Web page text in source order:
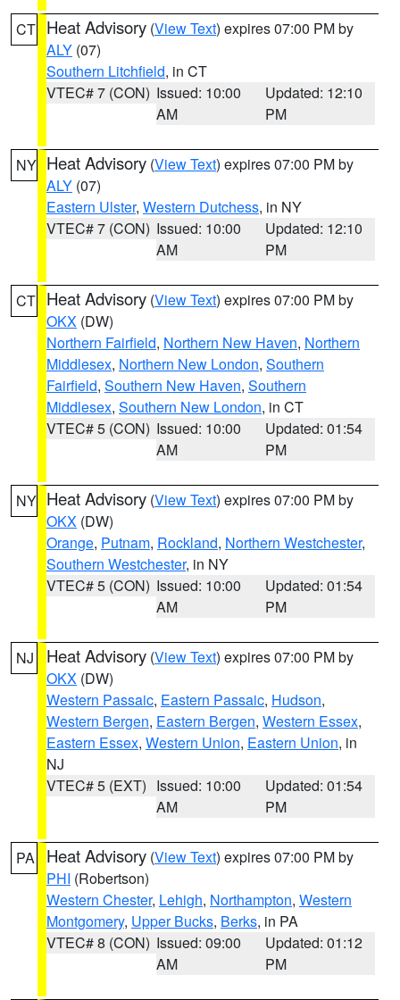
CT Heat Advisory (View Text) expires 07:00 PM by
ALY (07)
Southern Litchfield, in CT
VTEC# 7 (CON) Issued: 10:00
AM
Updated: 12:10
PM
NY Heat Advisory (View Text) expires 07:00 PM by
ALY (07)
Eastern Ulster, Western Dutchess, in NY
VTEC# 7 (CON) Issued: 10:00
AM
Updated: 12:10
PM
CT Heat Advisory (View Text) expires 07:00 PM by
OKX (DW)
Northern Fairfield, Northern New Haven, Northern
Middlesex, Northern New London, Southern
Fairfield, Southern New Haven, Southern
Middlesex, Southern New London, in CT
VTEC# 5 (CON) Issued: 10:00
AM
Updated: 01:54
PM
NY Heat Advisory (View Text) expires 07:00 PM by
OKX (DW)
Orange, Putnam, Rockland, Northern Westchester,
Southern Westchester, in NY
VTEC# 5 (CON) Issued: 10:00
AM
Updated: 01:54
PM
NJ Heat Advisory (View Text) expires 07:00 PM by
OKX (DW)
Western Passaic, Eastern Passaic, Hudson,
Western Bergen, Eastern Bergen, Western Essex,
Eastern Essex, Western Union, Eastern Union, in
NJ
VTEC# 5 (EXT) Issued: 10:00
AM
Updated: 01:54
PM
PA Heat Advisory (View Text) expires 07:00 PM by
PHI (Robertson)
Western Chester, Lehigh, Northampton, Western
Montgomery, Upper Bucks, Berks, in PA
VTEC# 8 (CON) Issued: 09:00
AM
Updated: 01:12
PM